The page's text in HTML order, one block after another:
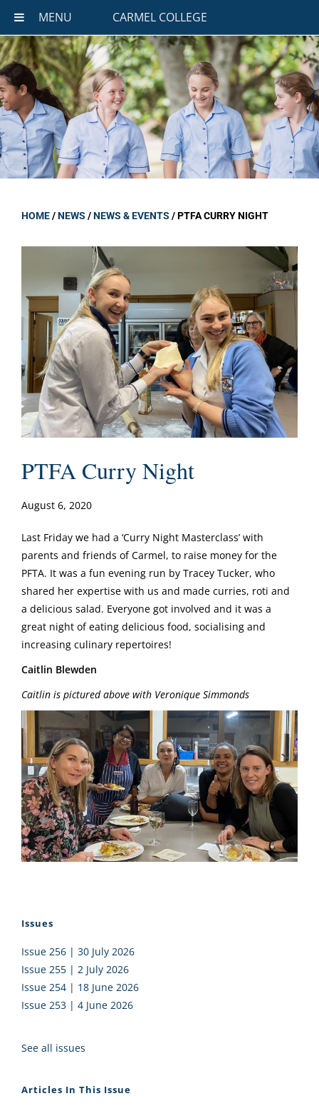
MENU CARMEL COLLEGE
HOME/NEWS /NEWS & EVENTS /PTFA CURRY NIGHT
PTFA Curry Night
August 6, 2020
Last Friday we had a ‘Curry Night Masterclass’ with
parents and friends of Carmel, to raise money for the
PFTA. It was a fun evening run by Tracey Tucker, who
shared her expertise with us and made curries, roti and
a delicious salad. Everyone got involved and it was a
great night of eating delicious food, socialising and
increasing culinary repertoires!
Caitlin Blewden
Caitlin is pictured above with Veronique Simmonds
Issues
Issue 256 | 30 July 2026
Issue 255 | 2 July 2026
Issue 254 | 18 June 2026
Issue 253 | 4 June 2026
See all issues
Articles In This Issue